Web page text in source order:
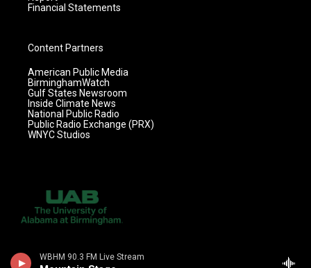
WBHM 90.3 FM Live Stream
Financial Statements
Content Partners
American Public Media
BirminghamWatch
Gulf States Newsroom
Inside Climate News
National Public Radio
Public Radio Exchange (PRX)
WNYC Studios